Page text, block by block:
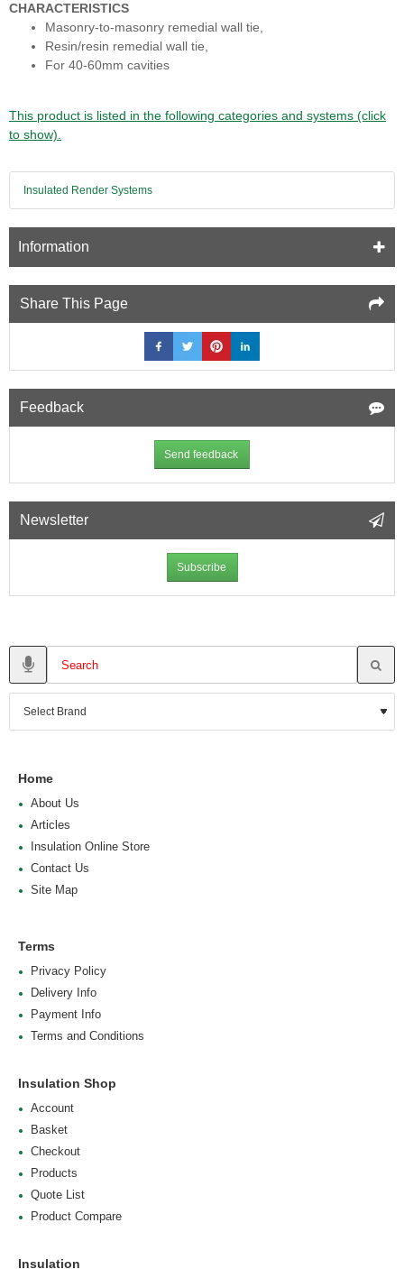
CHARACTERISTICS
Masonry-to-masonry remedial wall tie,
Resin/resin remedial wall tie,
For 40-60mm cavities
This product is listed in the following categories and systems (click
to show).
Insulated Render Systems
Information
Share This Page
Feedback
Send feedback
Newsletter
Subscribe
Home
About Us
Articles
Insulation Online Store
Contact Us
Site Map
Terms
Privacy Policy
Delivery Info
Payment Info
Terms and Conditions
Insulation Shop
Account
Basket
Checkout
Products
Quote List
Product Compare
Insulation